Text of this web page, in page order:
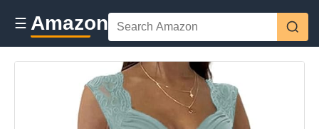
☰ Amazon